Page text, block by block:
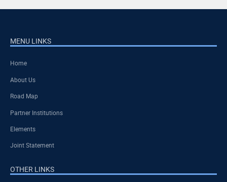
MENU LINKS
Home
About Us
Road Map
Partner Institutions
Elements
Joint Statement
OTHER LINKS